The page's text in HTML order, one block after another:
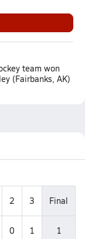
team won
(Fairbanks, AK)
2 3 Final
0 1 1